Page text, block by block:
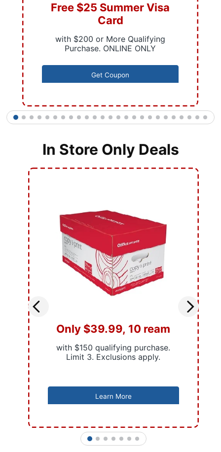
Free $25 Summer Visa
Card
with $200 or More Qualifying
Purchase. ONLINE ONLY
Get Coupon
1 2 3 4 5 6 7 8 9 10 11 12 13 14 15 16 17 18 19 2021 22232425
In Store Only Deals
Only $39.99, 10 ream
with $150 qualifying purchase.
Limit 3. Exclusions apply.
Learn More
1 2 3 4 5 6 7